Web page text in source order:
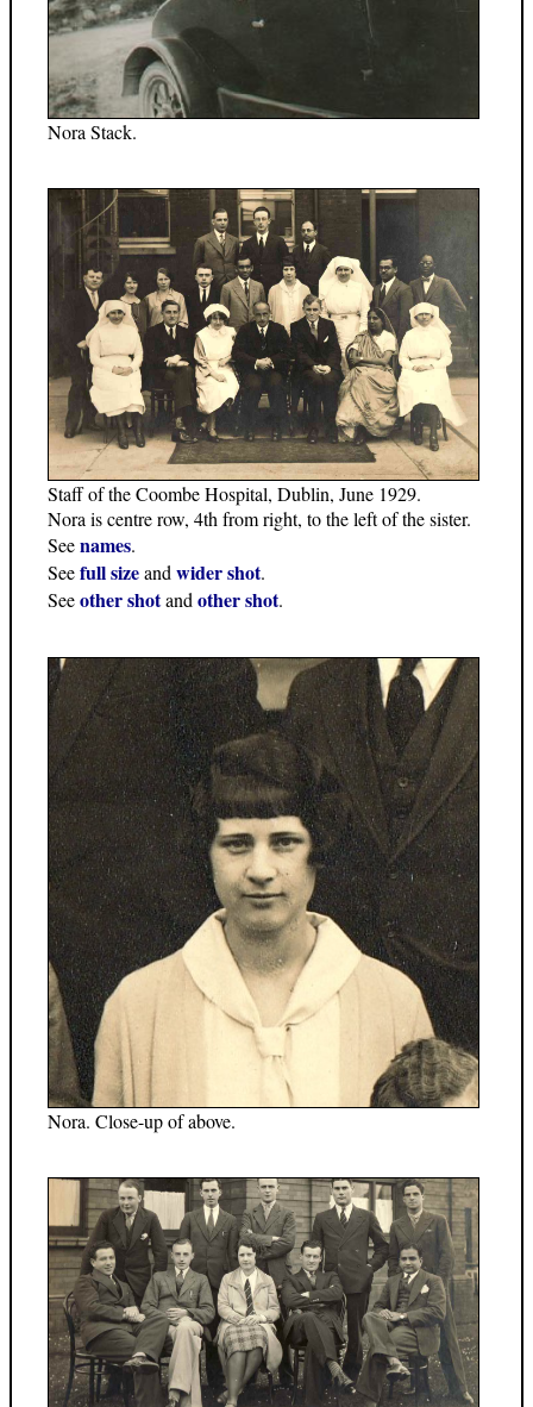
Nora Stack.
Staff of the Coombe Hospital, Dublin, June 1929.
Nora is centre row, 4th from right, to the left of the sister.
Seenames.
Seefull sizeand wider shot.
Seeother shotand other shot.
Nora. Close-up of above.